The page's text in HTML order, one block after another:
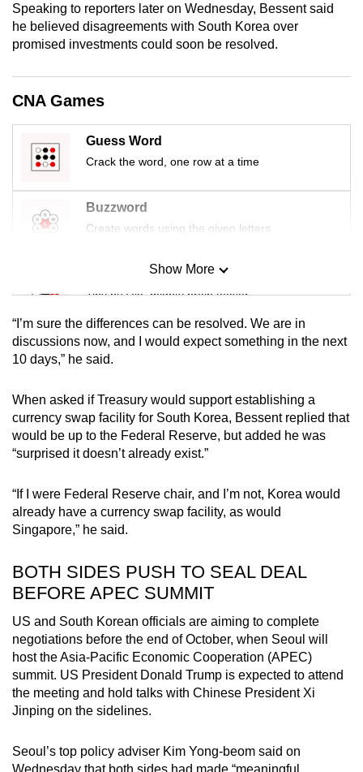
Speaking to reporters later on Wednesday, Bessent said
he believed disagreements with South Korea over
promised investments could soon be resolved.
CNA Games
Guess Word
Crack the word, one row at a time
Buzzword
Create words using the given letters
Mini Sudoku
Tiny puzzle, mighty brain teaser
Mini Crossword
Small grid, big challenge
Word Search
Spot as many words as you can
Show More
“I’m sure the differences can be resolved. We are in
discussions now, and I would expect something in the next
10 days,” he said.
When asked if Treasury would support establishing a
currency swap facility for South Korea, Bessent replied that
would be up to the Federal Reserve, but added he was
“surprised it doesn’t already exist.”
“If I were Federal Reserve chair, and I’m not, Korea would
already have a currency swap facility, as would
Singapore,” he said.
BOTH SIDES PUSH TO SEAL DEAL
BEFORE APEC SUMMIT
US and South Korean officials are aiming to complete
negotiations before the end of October, when Seoul will
host the Asia-Pacific Economic Cooperation (APEC)
summit. US President Donald Trump is expected to attend
the meeting and hold talks with Chinese President Xi
Jinping on the sidelines.
Seoul’s top policy adviser Kim Yong-beom said on
Wednesday that both sides had made “meaningful
download
the
app.
Upgraded
but
still
having
issues?
Contact